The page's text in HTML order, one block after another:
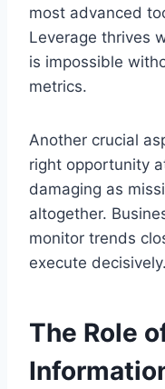
most advanced
Leverage thrives
is impossible
metrics.
Another crucial
right opportunity
damaging as
altogether.
monitor trends
execute decisively.
The Role